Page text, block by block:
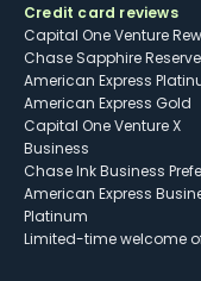
Credit card reviews
Capital One Venture
Chase Sapphire Reserve
American Express
American Express Gold
Capital One Venture X
Business
Chase Ink Business
American Express
Platinum
Limited-time welcome